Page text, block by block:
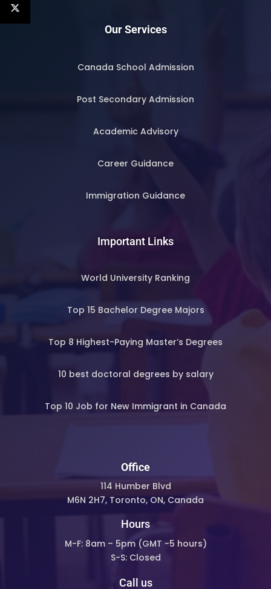
Our Services
Canada School Admission
Post Secondary Admission
Academic Advisory
Career Guidance
Immigration Guidance
Important Links
World University Ranking
Top 15 Bachelor Degree Majors
Top 8 Highest-Paying Master’s Degrees
10 best doctoral degrees by salary
Top 10 Job for New Immigrant in Canada
Office
114 Humber Blvd
M6N 2H7, Toronto, ON, Canada
Hours
M-F: 8am – 5pm (GMT -5 hours)
S-S: Closed
Call us